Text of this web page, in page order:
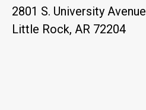
2801 S. University Avenue
Little Rock, AR 72204